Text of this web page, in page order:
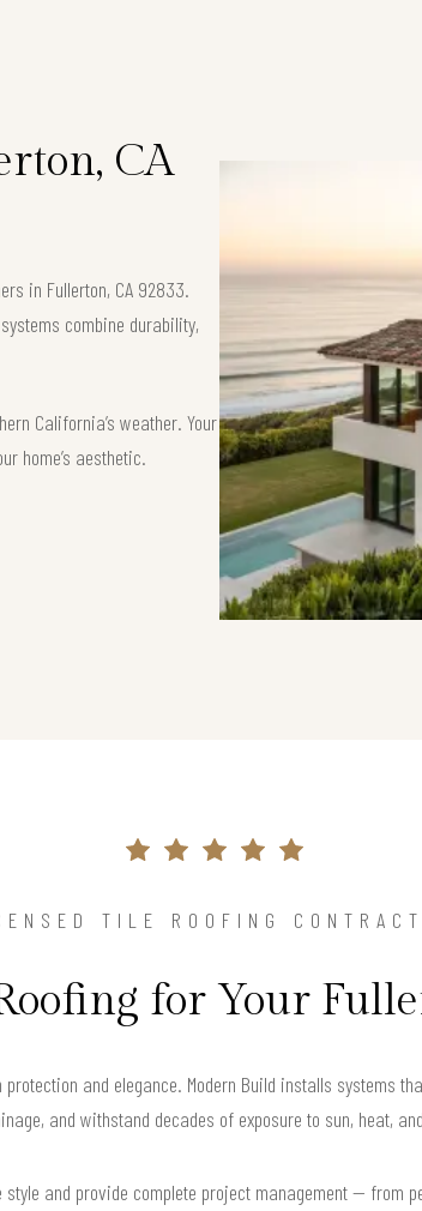
CA
in Fullerton, CA 92833.
combine durability,
California’s weather. Your
home’s aesthetic.
TILE ROOFING
for Your
and elegance. Modern Build installs systems
and withstand decades of exposure to sun, heat,
style and provide complete project management —